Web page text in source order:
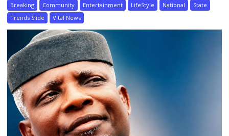
Breaking Community Entertainment LifeStyle National
State
Trends Slide
Vital News